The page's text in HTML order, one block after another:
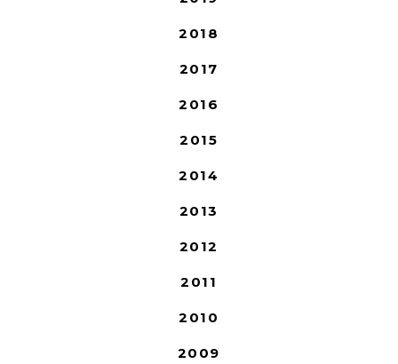
2018
2017
2016
2015
2014
2013
2012
2011
2010
2009